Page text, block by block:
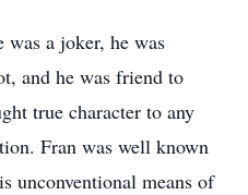
was a joker, he was
and he was friend to
true character to any
Fran was well known
unconventional means of